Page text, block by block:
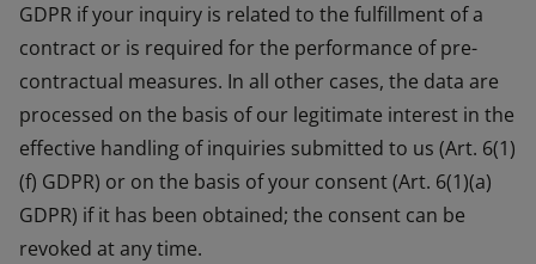
GDPR if your inquiry is related to the fulfillment of a
contract or is required for the performance of pre-
contractual measures. In all other cases, the data are
processed on the basis of our legitimate interest in the
effective handling of inquiries submitted to us (Art. 6(1)
(f) GDPR) or on the basis of your consent (Art. 6(1)(a)
GDPR) if it has been obtained; the consent can be
revoked at any time.